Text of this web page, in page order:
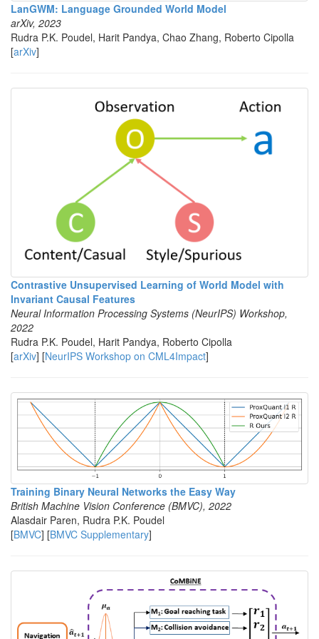
LanGWM: Language Grounded World Model
arXiv, 2023
Rudra P.K. Poudel, Harit Pandya, Chao Zhang, Roberto Cipolla
[arXiv]
Contrastive Unsupervised Learning of World Model with
Invariant Causal Features
Neural Information Processing Systems (NeurIPS) Workshop,
2022
Rudra P.K. Poudel, Harit Pandya, Roberto Cipolla
[arXiv] [NeurIPS Workshop on CML4Impact]
Training Binary Neural Networks the Easy Way
British Machine Vision Conference (BMVC), 2022
Alasdair Paren, Rudra P.K. Poudel
[BMVC] [BMVC Supplementary]